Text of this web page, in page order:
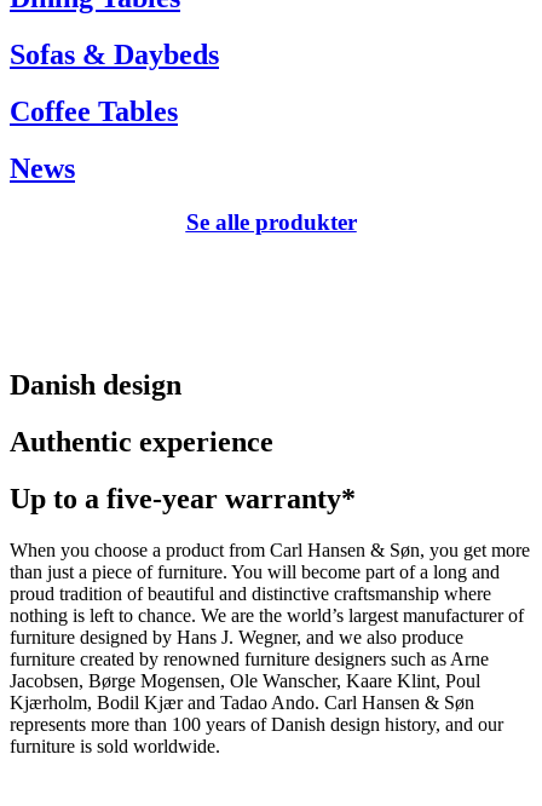
Sofas & Daybeds
Coffee Tables
News
Se alle produkter
Danish design
Authentic experience
Up to a five-year warranty*
When you choose a product from Carl Hansen & Søn, you get more
than just a piece of furniture. You will become part of a long and
proud tradition of beautiful and distinctive craftsmanship where
nothing is left to chance. We are the world’s largest manufacturer of
furniture designed by Hans J. Wegner, and we also produce
furniture created by renowned furniture designers such as Arne
Jacobsen, Børge Mogensen, Ole Wanscher, Kaare Klint, Poul
Kjærholm, Bodil Kjær and Tadao Ando. Carl Hansen & Søn
represents more than 100 years of Danish design history, and our
furniture is sold worldwide.